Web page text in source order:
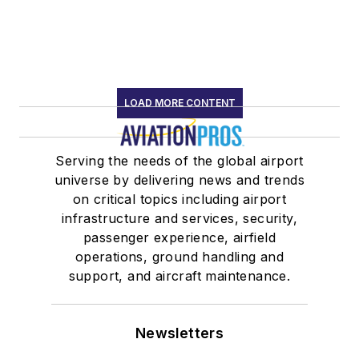
LOAD MORE CONTENT
Serving the needs of the global airport
universe by delivering news and trends
on critical topics including airport
infrastructure and services, security,
passenger experience, airfield
operations, ground handling and
support, and aircraft maintenance.
Newsletters